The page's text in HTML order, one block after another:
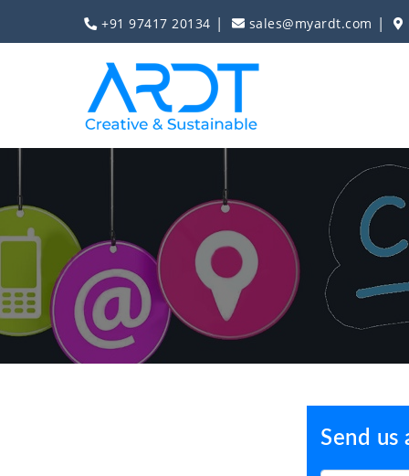
+91 97417 20134 | sales@myardt.com |
Send us